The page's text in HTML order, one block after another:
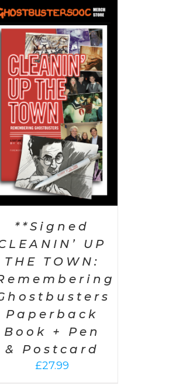
**Signed
UP
THE TOWN:
Paperback
Book + Pen
& Postcard
£27.99